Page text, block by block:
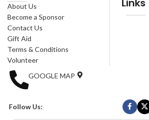
About Us
Become a Sponsor
Contact Us
Gift Aid
Terms & Conditions
Volunteer
GOOGLE MAP
Follow Us: